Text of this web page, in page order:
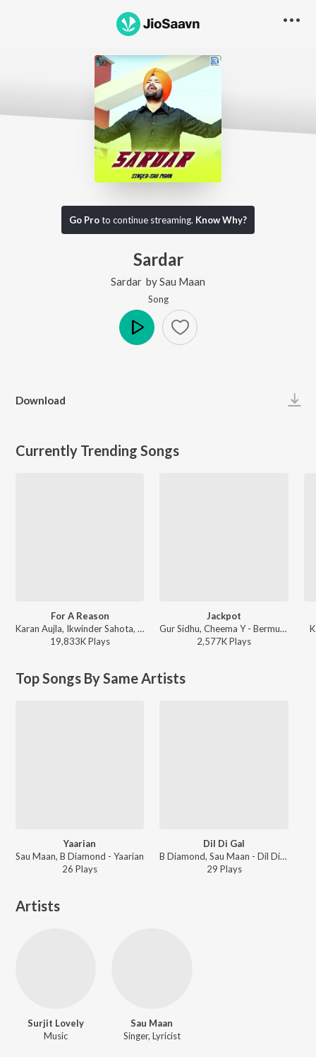
Go Proto continue streaming. Know Why?
Sardar
Sardar bySau Maan
Song
Download
Currently Trending Songs
For A Reason
Karan Aujla, Ikwinder Sahota, Milan D'Agostini, IKKY - P-POP CULTURE
19,833KPlays
Jackpot
Gur Sidhu, Cheema Y - Bermuda Triangle
2,577KPlays
Top Songs By Same Artists
Yaarian
Sau Maan, B Diamond - Yaarian
26 Plays
Dil Di Gal
B Diamond, Sau Maan - Dil Di Gal
29 Plays
Artists
Surjit Lovely
Music
Sau Maan
Singer, Lyricist